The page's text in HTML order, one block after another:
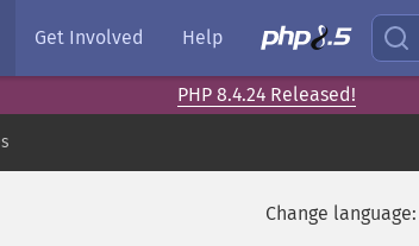
Get Involved Help
PHP 8.4.24 Released!
Change language: